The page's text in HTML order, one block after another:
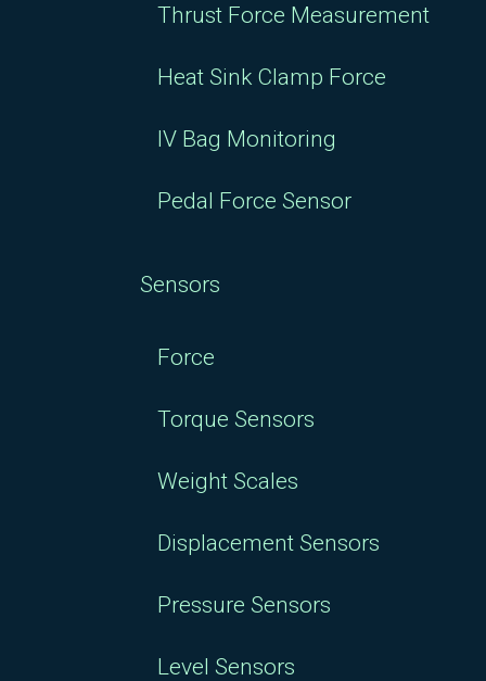
Thrust Force Measurement
Heat Sink Clamp Force
IV Bag Monitoring
Pedal Force Sensor
Sensors
Force
Torque Sensors
Weight Scales
Displacement Sensors
Pressure Sensors
Level Sensors